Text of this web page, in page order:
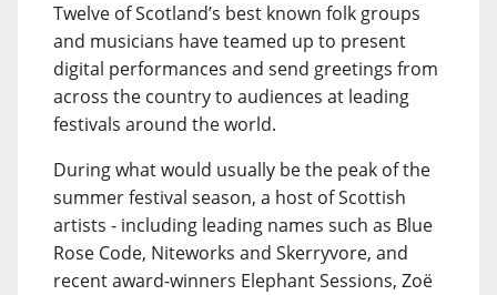
Twelve of Scotland’s best known folk groups
and musicians have teamed up to present
digital performances and send greetings from
across the country to audiences at leading
festivals around the world.
During what would usually be the peak of the
summer festival season, a host of Scottish
artists - including leading names such as Blue
Rose Code, Niteworks and Skerryvore, and
recent award-winners Elephant Sessions, Zoë